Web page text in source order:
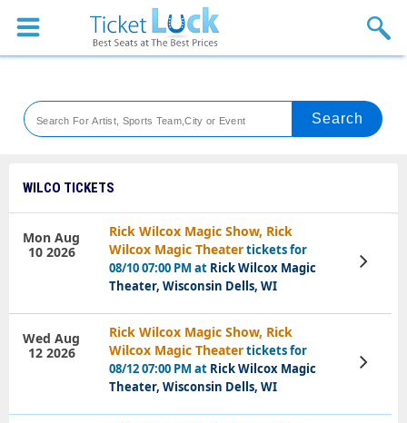
Sports
Theaters
Festival
Blog
WILCO TICKETS
Rick Wilcox Magic Show, Rick
Wilcox Magic Theatertickets for
08/10 07:00 PM at Rick Wilcox Magic
Theater, Wisconsin Dells, WI
Mon Aug
10 2026
View
Tickets
Rick Wilcox Magic Show, Rick
Wilcox Magic Theatertickets for
08/12 07:00 PM at Rick Wilcox Magic
Theater, Wisconsin Dells, WI
Wed Aug
12 2026
View
Tickets